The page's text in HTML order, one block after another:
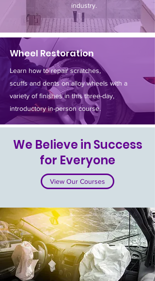
industry.
Wheel Restoration
Learn how to repair scratches,
scuffs and dents on alloy wheels with a
variety of finishes in this three-day,
introductory in-person course.
We Believe in Success
for Everyone
View Our Courses